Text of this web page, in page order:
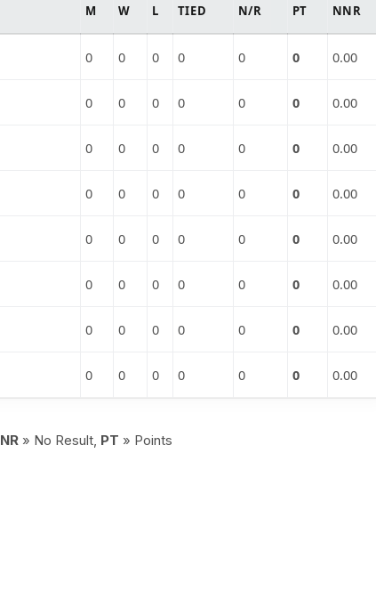
M W L TIED N/R PT NNR
0 0 0 0 0 0 0.00
0 0 0 0 0 0 0.00
0 0 0 0 0 0 0.00
0 0 0 0 0 0 0.00
0 0 0 0 0 0 0.00
0 0 0 0 0 0 0.00
0 0 0 0 0 0 0.00
0 0 0 0 0 0 0.00
NR» No Result, PT » Points